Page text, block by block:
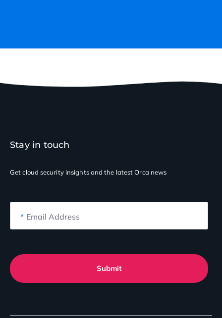
Stay in touch
Get cloud security insightsand the latest Orca news
* Email Address
Submit